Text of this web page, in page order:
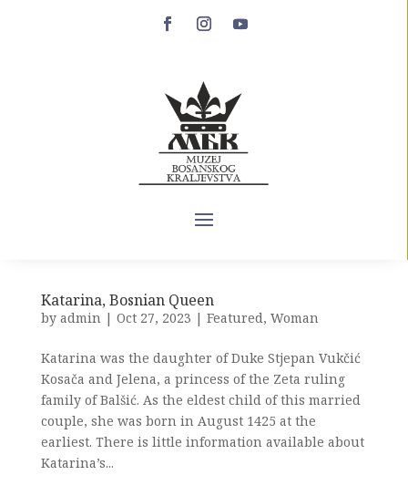
|
Artifact name: HRVOJE’S MISSAL (MISSALE
GLAGOLITICUM HERVOIAE DUCIS SPALATENSIS)
Inventory number or mark: NO. 71 Institution:
TOPKAPI SARAY MUSEUM LIBRARY Contact email:
NONE. USEFUL LINKS WHERE INFORMATION
Katarina, Bosnian Queen
by admin| Oct 27, 2023 | Featured, Woman
Katarina was the daughter of Duke Stjepan Vukčić
Kosača and Jelena, a princess of the Zeta ruling
family of Balšić. As the eldest child of this married
couple, she was born in August 1425 at the
earliest. There is little information available about
Katarina’s...